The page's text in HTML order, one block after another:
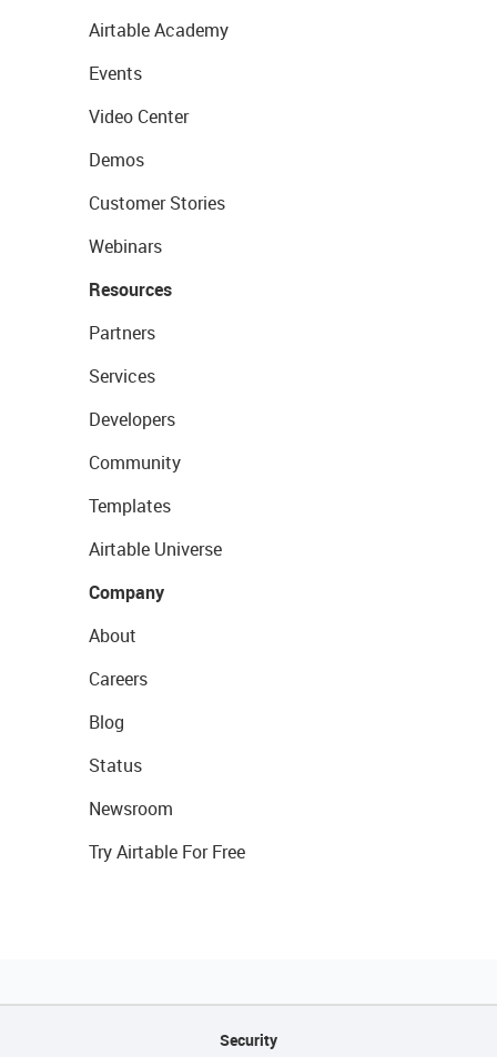
Airtable Academy
Events
Video Center
Demos
Customer Stories
Webinars
Resources
Partners
Services
Developers
Community
Templates
Airtable Universe
Company
About
Careers
Blog
Status
Newsroom
Try Airtable For Free
Security